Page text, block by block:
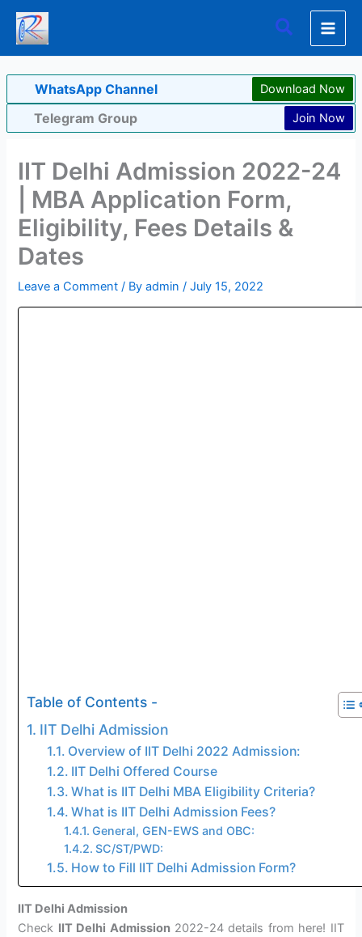
Skip
content
Search
WhatsApp Channel Download Now
Telegram Group Join Now
IIT Delhi Admission 2022-24
| MBA Application Form,
Eligibility, Fees Details &
Dates
Leave a Comment / Byadmin/July 15, 2022
Table of Contents -
IIT Delhi Admission
Overview of IIT Delhi 2022 Admission:
IIT Delhi Offered Course
What is IIT Delhi MBA Eligibility Criteria?
What is IIT Delhi Admission Fees?
General, GEN-EWS and OBC:
SC/ST/PWD:
How to Fill IIT Delhi Admission Form?
IIT Delhi Admission
Check IIT Delhi Admission2022-24 details from here! IIT